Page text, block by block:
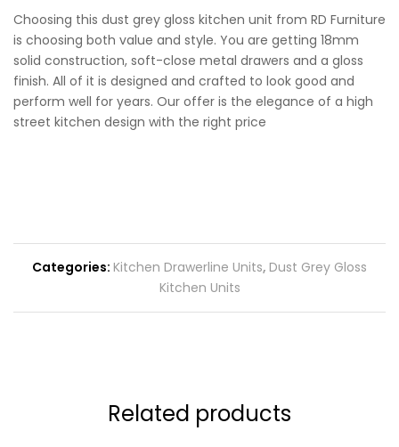
Choosing this dust grey gloss kitchen unit from RD Furniture
is choosing both value and style. You are getting 18mm
solid construction, soft-close metal drawers and a gloss
finish. All of it is designed and crafted to look good and
perform well for years. Our offer is the elegance of a high
street kitchen design with the right price
Categories: Kitchen Drawerline Units, Dust Grey Gloss
Kitchen Units
Related products